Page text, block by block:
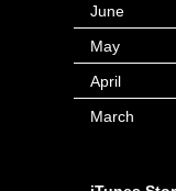
June
May
April
March